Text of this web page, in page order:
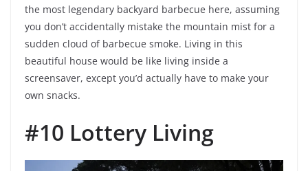
the most legendary backyard barbecue here, assuming
you don’t accidentally mistake the mountain mist for a
sudden cloud of barbecue smoke. Living in this
beautiful house would be like living inside a
screensaver, except you’d actually have to make your
own snacks.
#10 Lottery Living